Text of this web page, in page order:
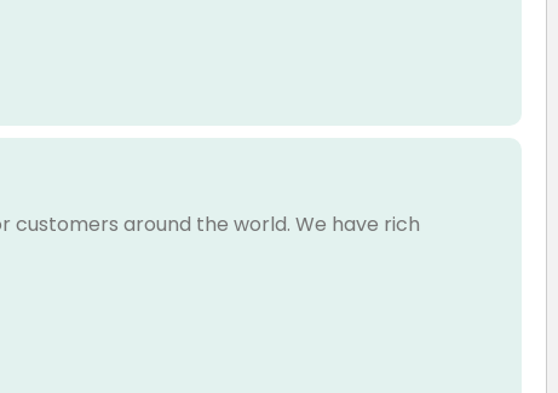
customers around the world. We have rich